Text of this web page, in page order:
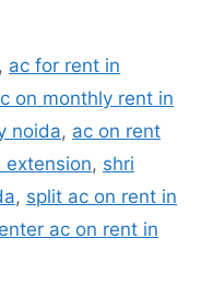
, ac for rent in
on monthly rent in
noida, ac on rent
extension, shri
, split ac on rent in
ac on rent in